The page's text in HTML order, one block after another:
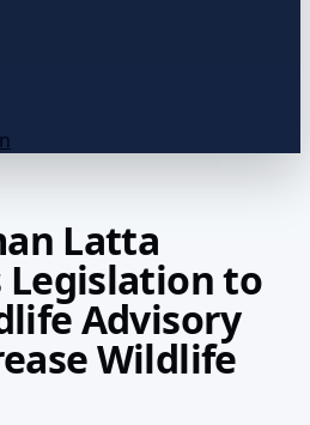
Latta
to
Advisory
Wildlife